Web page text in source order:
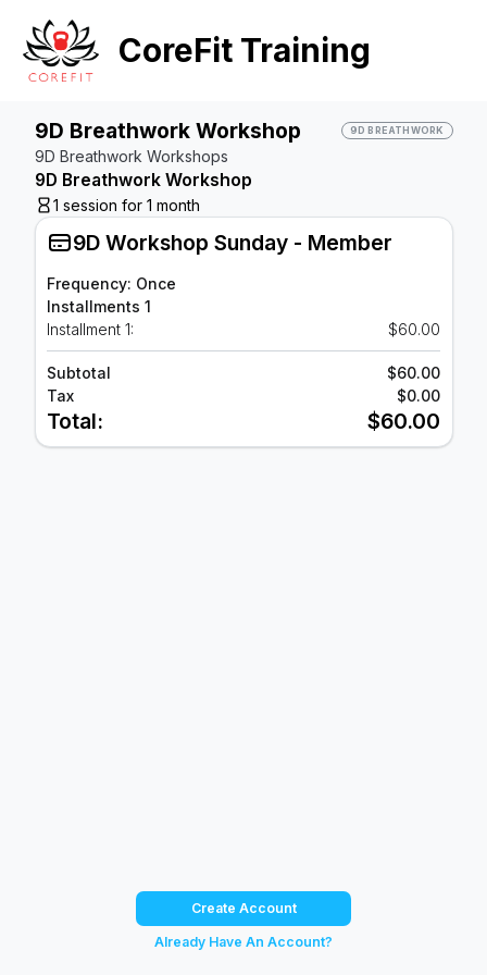
CoreFit Training
9D Breathwork Workshop 9D BREATHWORK
9D Breathwork Workshops
9D Breathwork Workshop
1 session for 1 month
9D Workshop Sunday - Member
Frequency: Once
Installments 1
Installment 1:
$60.00
Subtotal
$60.00
Tax
$0.00
Total: $60.00
Create Account
Already Have An Account?